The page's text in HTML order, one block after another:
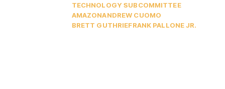
TECHNOLOGY SUBCOMMITTEE
AMAZONANDREW CUOMO
BRETT GUTHRIEFRANK PALLONE JR.